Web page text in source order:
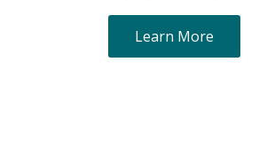
Learn More